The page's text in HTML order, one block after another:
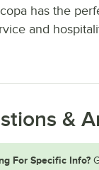
has the
and
&
For Specific Info?